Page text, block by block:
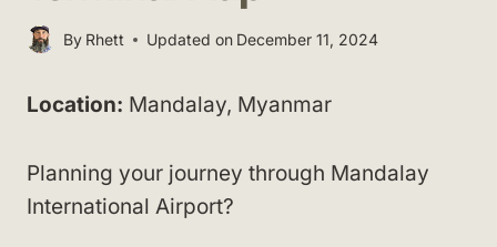
By Rhett Updated on December 11, 2024
Location: Mandalay, Myanmar
Planning your journey through Mandalay
International Airport?